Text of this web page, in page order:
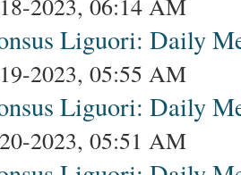
2023, 06:14 AM
Liguori: Daily
2023, 05:55 AM
Liguori: Daily
2023, 05:51 AM